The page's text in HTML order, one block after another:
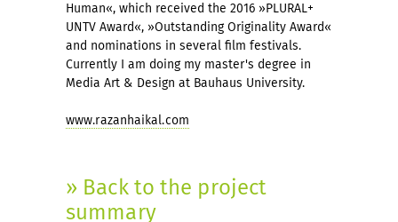
Human«, which received the 2016 »PLURAL+
UNTV Award«, »Outstanding Originality Award«
and nominations in several film festivals.
Currently I am doing my master's degree in
Media Art & Design at Bauhaus University.
www.razanhaikal.com
» Back to the project
summary